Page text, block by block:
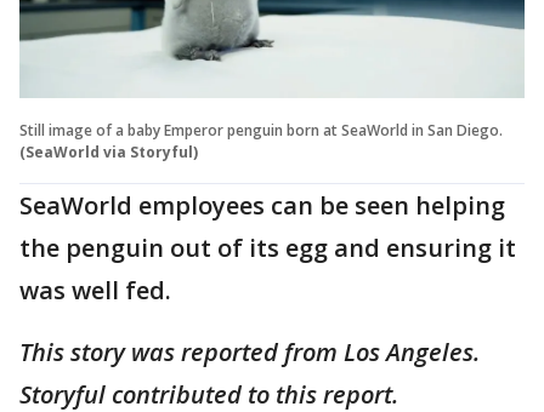
Still image of a baby Emperor penguin born at SeaWorld in San Diego.
(SeaWorld via Storyful)
SeaWorld employees can be seen helping
the penguin out of its egg and ensuring it
was well fed.
This story was reported from Los Angeles.
Storyful contributed to this report.